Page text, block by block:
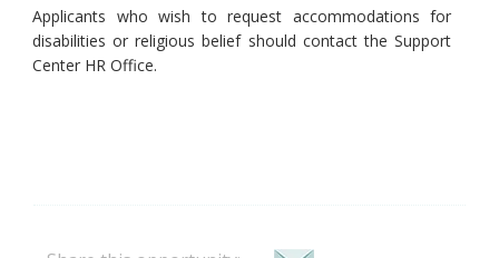
Applicants who wish to request accommodations for
disabilities or religious belief should contact the Support
Center HR Office.